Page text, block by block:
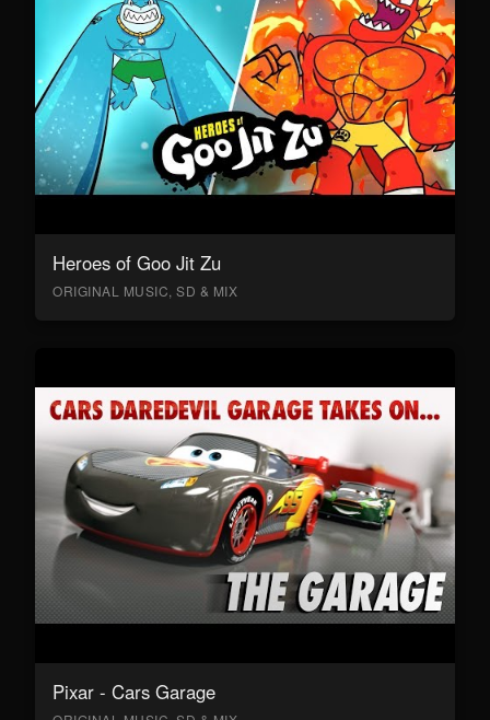
Heroes of Goo Jit Zu
ORIGINAL MUSIC, SD & MIX
Pixar - Cars Garage